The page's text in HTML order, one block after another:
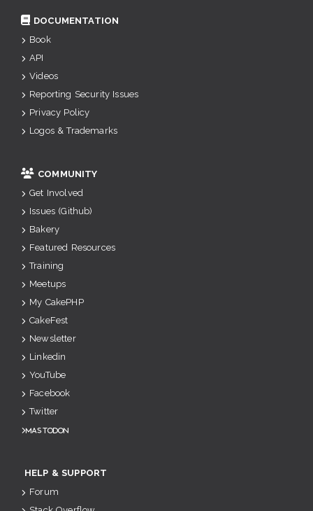
DOCUMENTATION
Book
API
Videos
Reporting Security Issues
Privacy Policy
Logos & Trademarks
COMMUNITY
Get Involved
Issues (Github)
Bakery
Featured Resources
Training
Meetups
My CakePHP
CakeFest
Newsletter
Linkedin
YouTube
Facebook
Twitter
Mastodon
HELP & SUPPORT
Forum